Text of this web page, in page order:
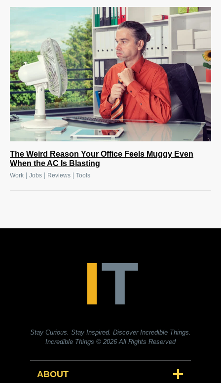
The Weird Reason Your Office Feels Muggy Even
When the AC Is Blasting
Work Jobs Reviews Tools
Stay Curious. Stay Inspired. Discover Incredible Things.
Incredible Things © 2026 All Rights Reserved
ABOUT